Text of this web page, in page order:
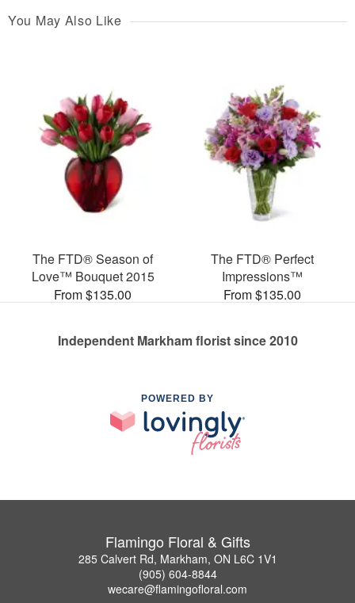
You May Also Like
The FTD® Season of
Love™ Bouquet 2015
From $135.00
The FTD® Perfect
Impressions™
From $135.00
Independent Markham florist since 2010
POWERED BY
Flamingo Floral & Gifts
285 Calvert Rd, Markham, ON L6C 1V1
(905) 604-8844
wecare@flamingofloral.com